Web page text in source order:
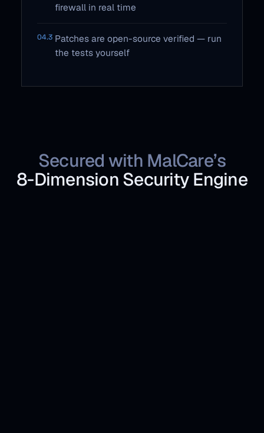
firewall in real time
04.3 Patches are open-source verified — run
the tests yourself
Secured with MalCare’s
8‑Dimension Security Engine